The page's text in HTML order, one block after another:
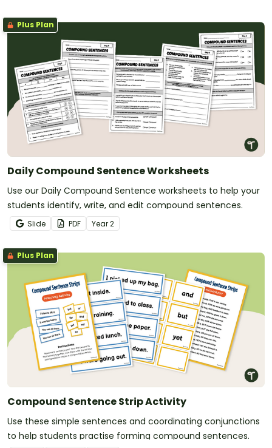
Plus Plan
Daily Compound Sentence Worksheets
Use our Daily Compound Sentence worksheets to help your
students identify, write, and edit compound sentences.
Slide PDF Year2
Plus Plan
Compound Sentence Strip Activity
Use these simple sentences and coordinating conjunctions
to help students practise forming compound sentences.